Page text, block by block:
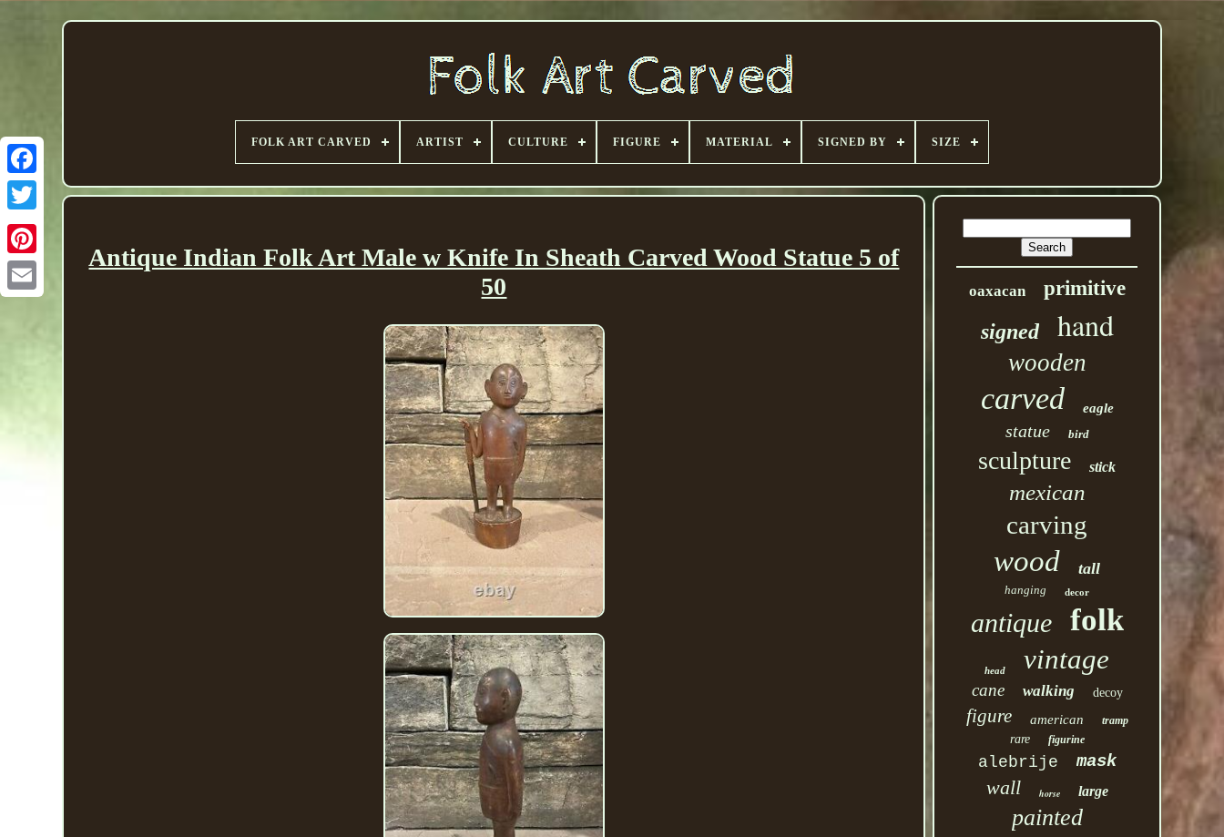
FOLK ART CARVED ARTIST CULTURE FIGURE MATERIAL SIGNED BY SIZE
Antique Indian Folk Art Male w Knife In Sheath Carved Wood Statue 5 of
50
oaxacan primitive
signed hand
wooden
carved eagle
statue bird
sculpture stick
mexican
carving
wood tall
hanging decor
antique folk
head vintage
cane walking decoy
figure american tramp
rare figurine
alebrije mask
wall horse large
painted